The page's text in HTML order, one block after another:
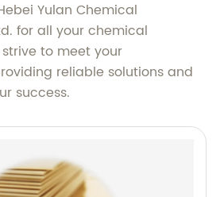
Yulan Chemical
for all your chemical
to meet your
reliable solutions and
success.